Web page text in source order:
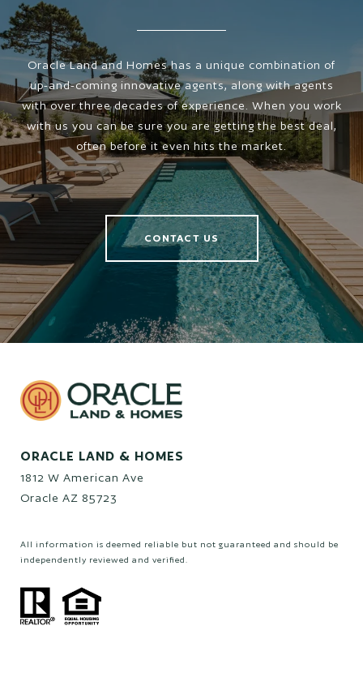
Oracle Land and Homes has a unique combination of
up-and-coming innovative agents, along with agents
with over three decades of experience. When you work
with us you can be sure you are getting the best deal,
often before it even hits the market.
CONTACT US
ORACLE LAND & HOMES
1812 W American Ave
Oracle AZ 85723
All information is deemed reliable but not guaranteed and should be
independently reviewed and verified.